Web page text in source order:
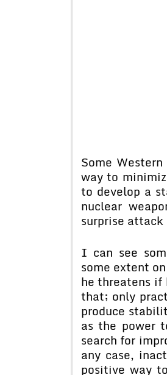
Some
way to
to develop a
nuclear
surprise
I can see
some extent
he threatens
that; only
produce
as the power
search for
any case,
positive way